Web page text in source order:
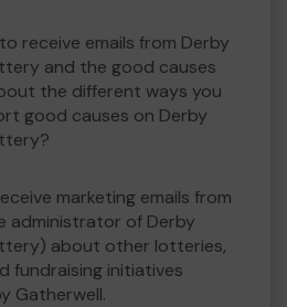
receive emails from Derby
and the good causes
the different ways you
good causes on Derby
marketing emails from
administrator of Derby
about other lotteries,
fundraising initiatives
Gatherwell.